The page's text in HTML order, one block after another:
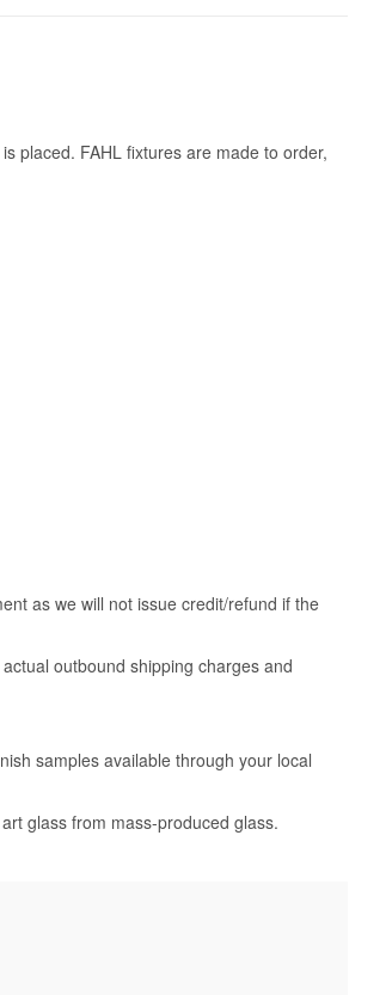
placed. FAHL fixtures are made to order,
as we will not issue credit/refund if the
outbound shipping charges and
samples available through your local
glass from mass-produced glass.